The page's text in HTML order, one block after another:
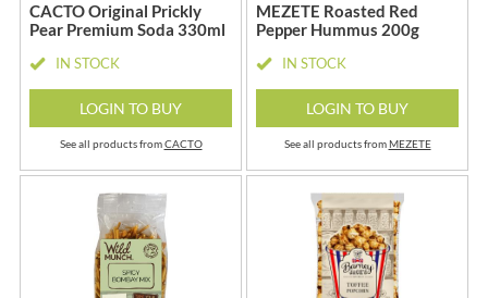
CACTO Original Prickly
Pear Premium Soda 330ml
IN STOCK
LOGIN TO BUY
See all products fromCACTO
MEZETE Roasted Red
Pepper Hummus 200g
IN STOCK
LOGIN TO BUY
See all products fromMEZETE